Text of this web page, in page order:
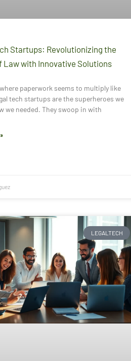
Startups: Revolutionizing the
Law with Innovative Solutions
paperwork seems to multiply like
tech startups are the superheroes we
we needed. They swoop in with
LEGALTECH